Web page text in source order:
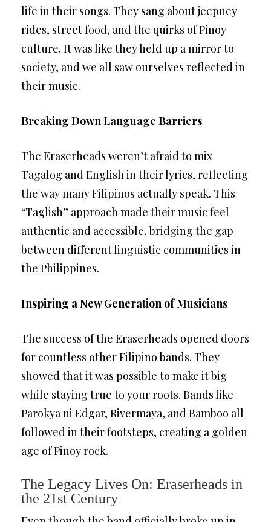
life in their songs. They sang about jeepney
rides, street food, and the quirks of Pinoy
culture. It was like they held up a mirror to
society, and we all saw ourselves reflected in
their music.
Breaking Down Language Barriers
The Eraserheads weren’t afraid to mix
Tagalog and English in their lyrics, reflecting
the way many Filipinos actually speak. This
“Taglish” approach made their music feel
authentic and accessible, bridging the gap
between different linguistic communities in
the Philippines.
Inspiring a New Generation of Musicians
The success of the Eraserheads opened doors
for countless other Filipino bands. They
showed that it was possible to make it big
while staying true to your roots. Bands like
Parokya ni Edgar, Rivermaya, and Bamboo all
followed in their footsteps, creating a golden
age of Pinoy rock.
The Legacy Lives On: Eraserheads in
the 21st Century